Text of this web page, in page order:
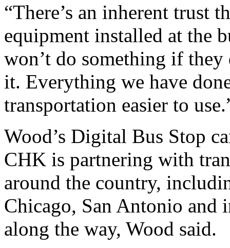
“There’s an inherent trust
equipment installed at the
won’t do something if they
it. Everything we have
transportation easier to
Wood’s Digital Bus Stop
CHK is partnering with
around the country,
Chicago, San Antonio and
along the way, Wood said.